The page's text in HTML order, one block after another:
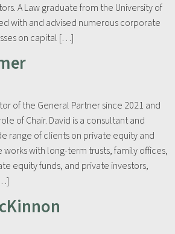
A Law graduate from the University of
with and advised numerous corporate
on capital […]
of the General Partner since 2021 and
of Chair. David is a consultant and
range of clients on private equity and
works with long-term trusts, family offices,
equity funds, and private investors,